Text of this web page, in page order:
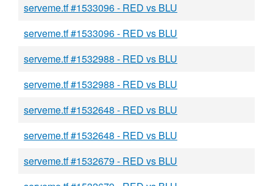
serveme.tf #1533096 - RED vs BLU
serveme.tf #1533096 - RED vs BLU
serveme.tf #1532988 - RED vs BLU
serveme.tf #1532988 - RED vs BLU
serveme.tf #1532648 - RED vs BLU
serveme.tf #1532648 - RED vs BLU
serveme.tf #1532679 - RED vs BLU